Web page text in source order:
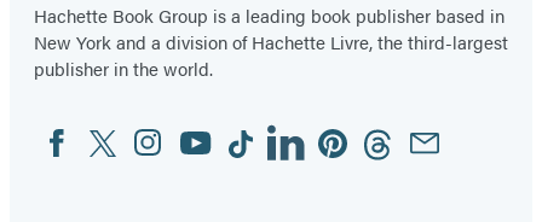
Hachette Book Group is a leading book publisher based in
New York and a division of Hachette Livre, the third-largest
publisher in the world.
Social
Media
FacebookTwitterInstagram
YouTubeTiktokLinkedinPinterestThreadsEmail